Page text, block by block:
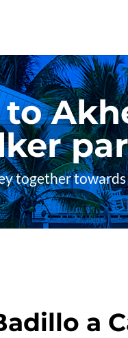
together
a